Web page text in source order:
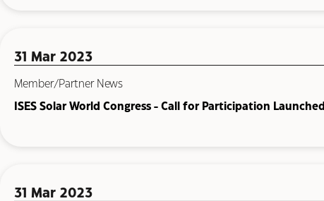
31 Mar 2023
Member/Partner News
ISES Solar World Congress - Call for Participation Launched
31 Mar 2023